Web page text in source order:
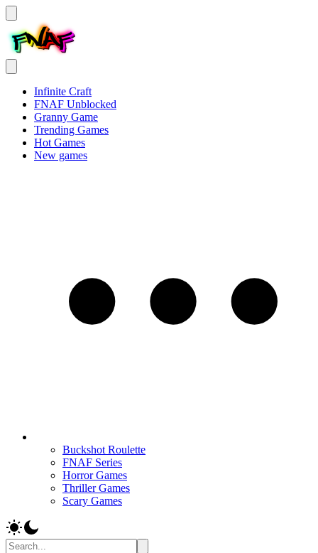
Infinite Craft
FNAF Unblocked
Granny Game
Trending Games
Hot Games
New games
Buckshot Roulette
FNAF Series
Horror Games
Thriller Games
Scary Games